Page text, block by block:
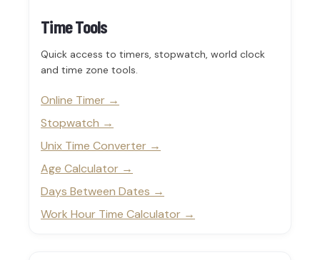
Time Tools
Quick access to timers, stopwatch, world clock
and time zone tools.
Online Timer
Stopwatch
Unix Time Converter
Age Calculator
Days Between Dates
Work Hour Time Calculator